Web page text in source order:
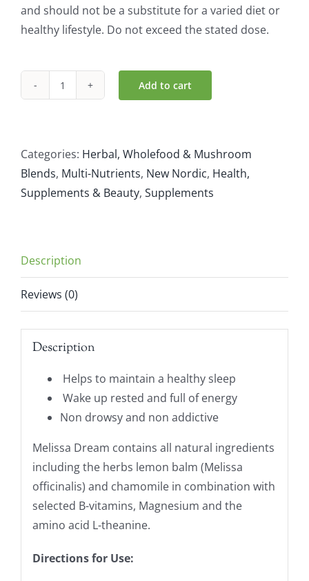
and should not be a substitute for a varied diet or
healthy lifestyle. Do not exceed the stated dose.
New
Dream
40
tablets
Add to cart
Categories: Herbal, Wholefood & Mushroom
Blends, Multi-Nutrients, New Nordic, Health,
Supplements & Beauty, Supplements
Description
Reviews (0)
Description
Helps to maintain a healthy sleep
Wake up rested and full of energy
Non drowsy and non addictive
Melissa Dream contains all natural ingredients
including the herbs lemon balm (Melissa
officinalis) and chamomile in combination with
selected B-vitamins, Magnesium and the
amino acid L-theanine.
Directions for Use: